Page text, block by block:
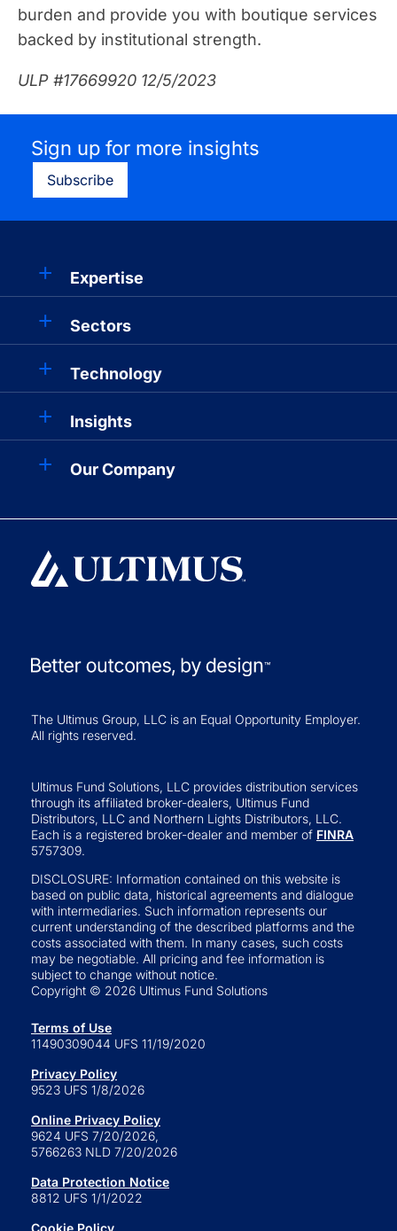
burden and provide you with boutique services
backed by institutional strength.
ULP #17669920 12/5/2023
Sign up for more insights
Subscribe
Expertise
Sectors
Technology
Insights
Our Company
The Ultimus Group, LLC is an Equal Opportunity Employer.
All rights reserved.
Ultimus Fund Solutions, LLC provides distribution services
through its affiliated broker-dealers, Ultimus Fund
Distributors, LLC and Northern Lights Distributors, LLC.
Each is a registered broker-dealer and member of FINRA
5757309.
DISCLOSURE: Information contained on this website is
based on public data, historical agreements and dialogue
with intermediaries. Such information represents our
current understanding of the described platforms and the
costs associated with them. In many cases, such costs
may be negotiable. All pricing and fee information is
subject to change without notice.
Copyright © 2026 Ultimus Fund Solutions
Terms of Use
11490309044 UFS 11/19/2020
Privacy Policy
9523 UFS 1/8/2026
Online Privacy Policy
9624 UFS 7/20/2026,
5766263 NLD 7/20/2026
Data Protection Notice
8812 UFS 1/1/2022
Cookie Policy